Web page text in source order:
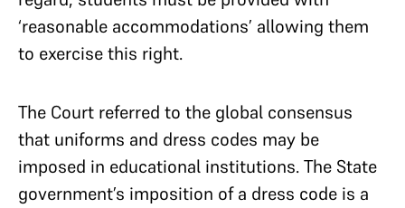
‘reasonable accommodations’ allowing them
to exercise this right.
The Court referred to the global consensus
that uniforms and dress codes may be
imposed in educational institutions. The State
government’s imposition of a dress code is a